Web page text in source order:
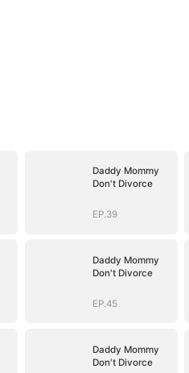
Daddy Mommy
Don't Divorce
EP.39
Daddy Mommy
Don't Divorce
EP.45
Daddy Mommy
Don't Divorce